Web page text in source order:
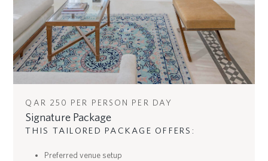
QAR 250 PER PERSON PER DAY
Signature Package
THIS TAILORED PACKAGE OFFERS:
Preferred venue setup